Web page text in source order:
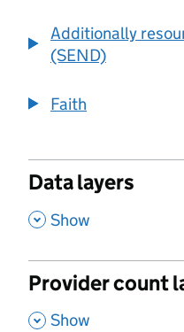
Additionally
(SEND)
Faith
Data layers
, Show
Provider count
, Show